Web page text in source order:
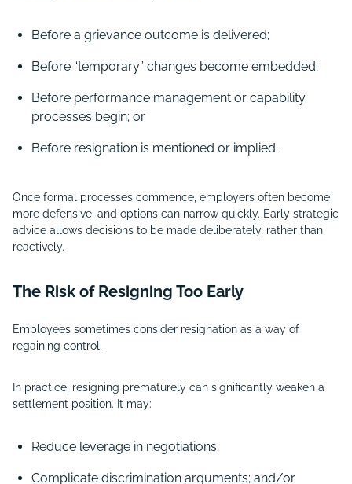
Before a grievance outcome is delivered;
Before “temporary” changes become embedded;
Before performance management or capability
processes begin; or
Before resignation is mentioned or implied.
Once formal processes commence, employers often become
more defensive, and options can narrow quickly. Early strategic
advice allows decisions to be made deliberately, rather than
reactively.
The Risk of Resigning Too Early
Employees sometimes consider resignation as a way of
regaining control.
In practice, resigning prematurely can significantly weaken a
settlement position. It may:
Reduce leverage in negotiations;
Complicate discrimination arguments; and/or